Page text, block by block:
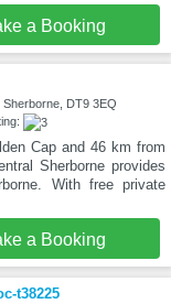
a Booking
DT9 3EQ
Cap and 46 km from
Sherborne provides
With free private
a Booking
t38225